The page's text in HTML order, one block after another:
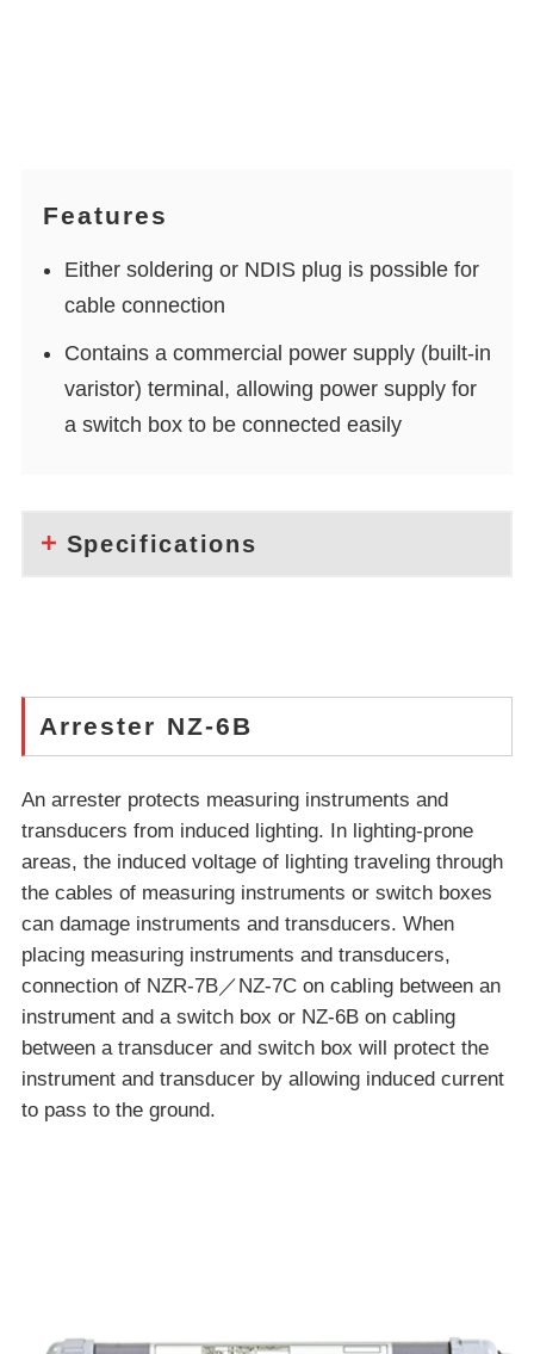
Features
Either soldering or NDIS plug is possible for
cable connection
Contains a commercial power supply (built-in
varistor) terminal, allowing power supply for
a switch box to be connected easily
Specifications
Arrester NZ-6B
An arrester protects measuring instruments and
transducers from induced lighting. In lighting-prone
areas, the induced voltage of lighting traveling through
the cables of measuring instruments or switch boxes
can damage instruments and transducers. When
placing measuring instruments and transducers,
connection of NZR-7B／NZ-7C on cabling between an
instrument and a switch box or NZ-6B on cabling
between a transducer and switch box will protect the
instrument and transducer by allowing induced current
to pass to the ground.